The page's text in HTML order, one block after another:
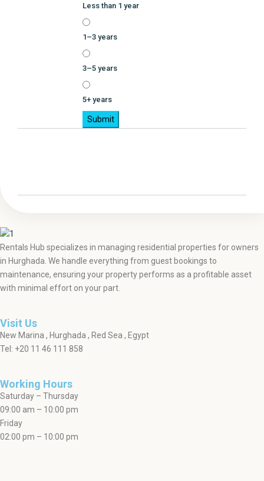
Less than 1 year
1–3 years
3–5 years
5+ years
Submit
Rentals Hub specializes in managing residential properties for owners
in Hurghada. We handle everything from guest bookings to
maintenance, ensuring your property performs as a profitable asset
with minimal effort on your part.
Visit Us
New Marina , Hurghada , Red Sea , Egypt
Tel: +20 11 46 111 858
Working Hours
Saturday – Thursday
09:00 am – 10:00 pm
Friday
02:00 pm – 10:00 pm